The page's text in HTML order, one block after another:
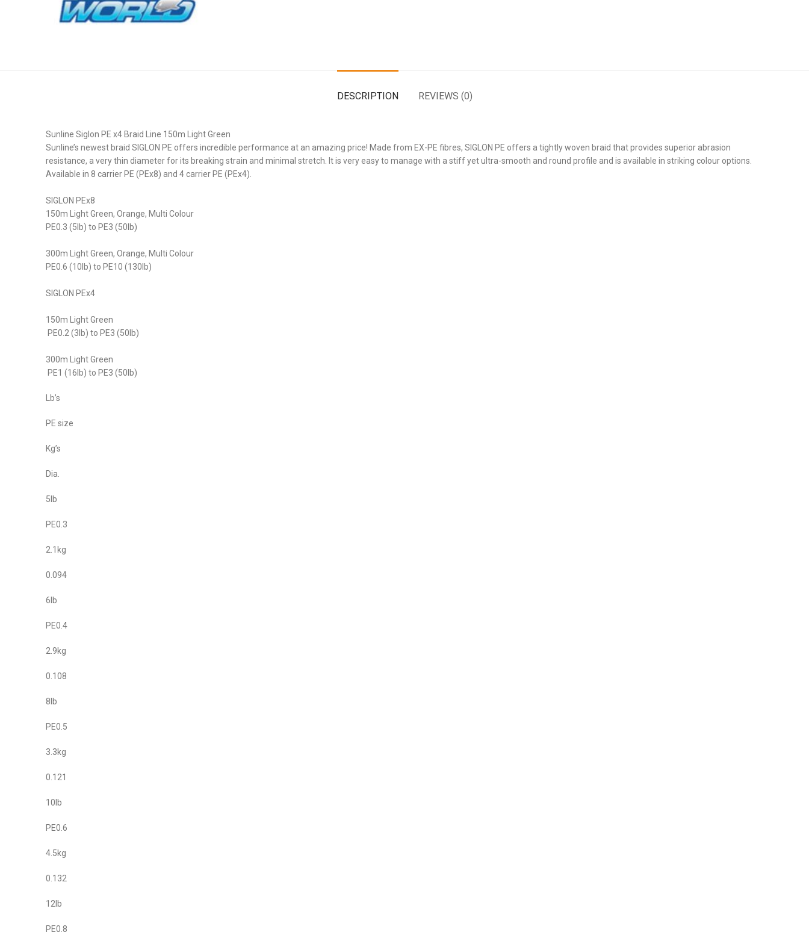
DESCRIPTION REVIEWS (0)
Sunline Siglon PE x4 Braid Line 150m Light Green
Sunline’s newest braid SIGLON PE offers incredible performance at an amazing price! Made from EX-PE fibres, SIGLON PE offers a tightly woven braid that provides superior abrasion
resistance, a very thin diameter for its breaking strain and minimal stretch. It is very easy to manage with a stiff yet ultra-smooth and round profile and is available in striking colour options.
Available in 8 carrier PE (PEx8) and 4 carrier PE (PEx4).
SIGLON PEx8
150m Light Green, Orange, Multi Colour
PE0.3 (5lb) to PE3 (50lb)
300m Light Green, Orange, Multi Colour
PE0.6 (10lb) to PE10 (130lb)
SIGLON PEx4
150m Light Green
PE0.2 (3lb) to PE3 (50lb)
300m Light Green
PE1 (16lb) to PE3 (50lb)
Lb’s
PE size
Kg’s
Dia.
5lb
PE0.3
2.1kg
0.094
6lb
PE0.4
2.9kg
0.108
8lb
PE0.5
3.3kg
0.121
10lb
PE0.6
4.5kg
0.132
12lb
PE0.8